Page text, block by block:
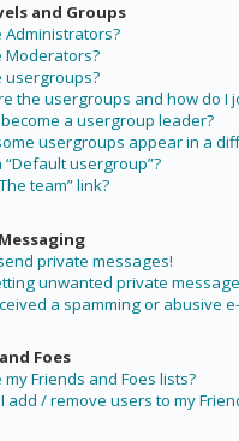
and Groups
Administrators?
Moderators?
usergroups?
the usergroups and how do I
a usergroup leader?
usergroups appear in a
“Default usergroup”?
team” link?
private messages!
unwanted private
a spamming or abusive
Foes
Friends and Foes lists?
add / remove users to my